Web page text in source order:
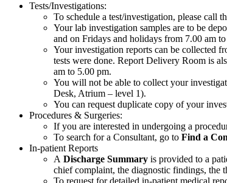
Tests/Investigations:
To schedule a test/investigation, please call
Your lab investigation samples are to be
and on Fridays and holidays from 7.00 am
Your investigation reports can be collected
tests were done. Report Delivery Room is
am to 5.00 pm.
You will not be able to collect your
Desk, Atrium – level 1).
You can request duplicate copy of your
Procedures & Surgeries:
If you are interested in undergoing a
To search for a Consultant, go to Find a
In-patient Reports
A Discharge Summary is provided to a
chief complaint, the diagnostic findings, the
To request for detailed in-patient medical